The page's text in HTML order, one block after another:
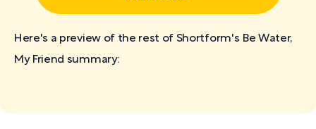
Here's a preview of the rest of Shortform's Be Water,
My Friend summary: